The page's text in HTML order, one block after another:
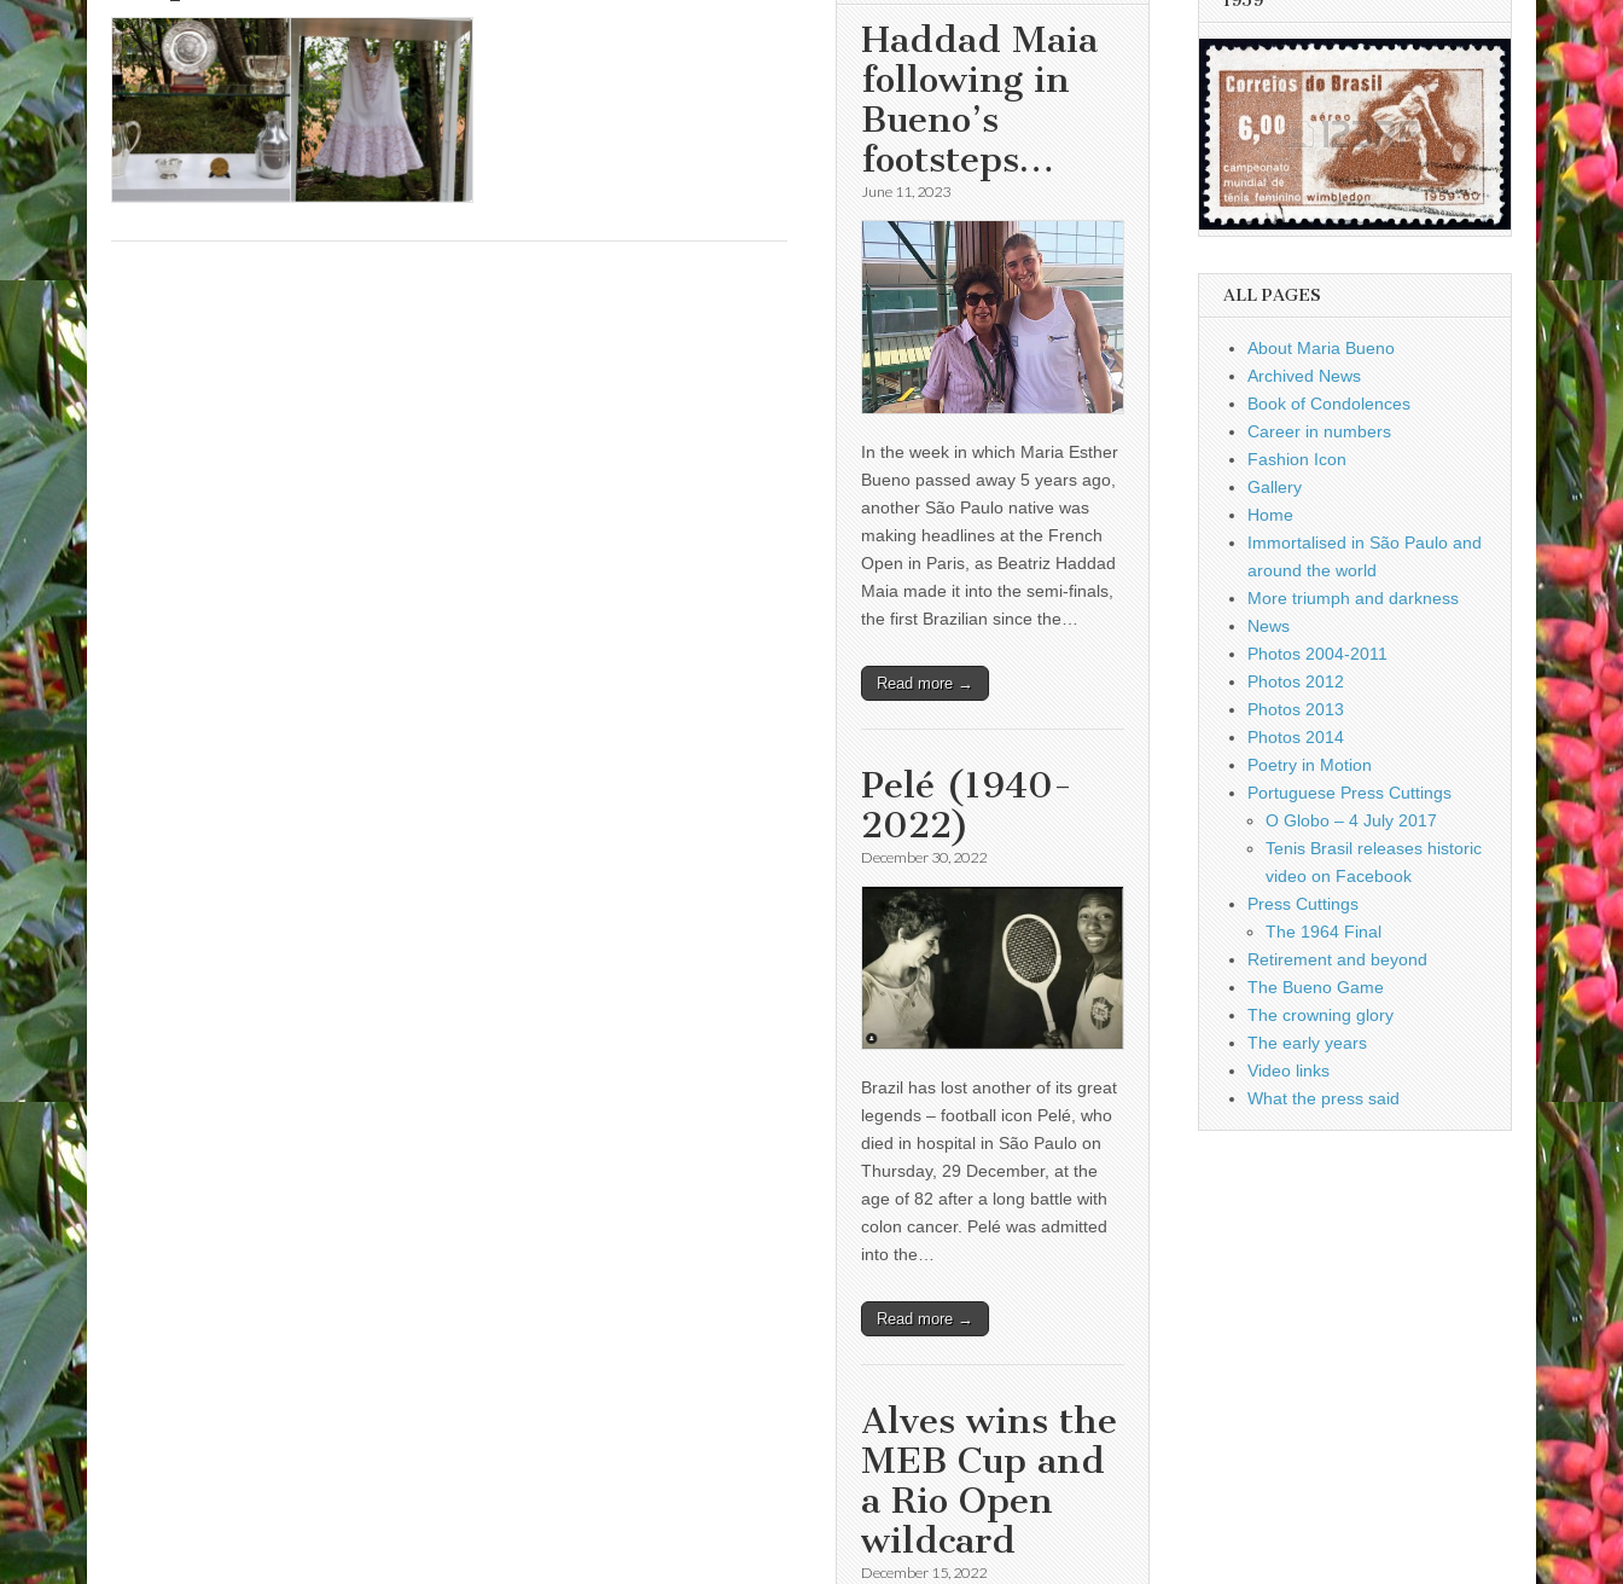
Haddad Maia
following in
Bueno’s
footsteps…
June 11, 2023
In the week in which Maria Esther
Bueno passed away 5 years ago,
another São Paulo native was
making headlines at the French
Open in Paris, as Beatriz Haddad
Maia made it into the semi-finals,
the first Brazilian since the…
Read more →
Pelé (1940-
2022)
December 30, 2022
Brazil has lost another of its great
legends – football icon Pelé, who
died in hospital in São Paulo on
Thursday, 29 December, at the
age of 82 after a long battle with
colon cancer. Pelé was admitted
into the…
Read more →
Alves wins the
MEB Cup and
a Rio Open
wildcard
December 15, 2022
ALL PAGES
About Maria Bueno
Archived News
Book of Condolences
Career in numbers
Fashion Icon
Gallery
Home
Immortalised in São Paulo and
around the world
More triumph and darkness
News
Photos 2004-2011
Photos 2012
Photos 2013
Photos 2014
Poetry in Motion
Portuguese Press Cuttings
O Globo – 4 July 2017
Tenis Brasil releases historic
video on Facebook
Press Cuttings
The 1964 Final
Retirement and beyond
The Bueno Game
The crowning glory
The early years
Video links
What the press said